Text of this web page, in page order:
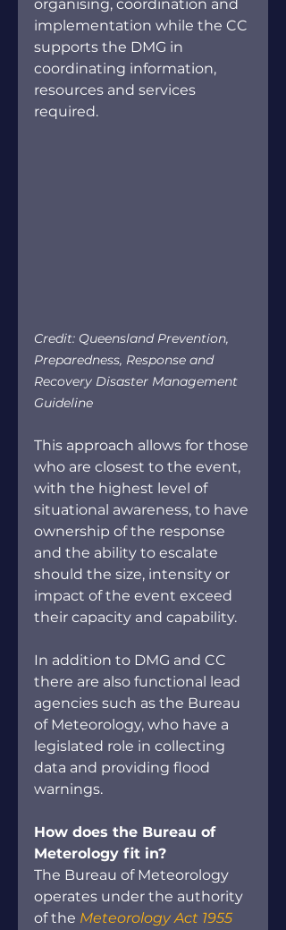
organising, coordination and
implementation while the CC
supports the DMG in
coordinating information,
resources and services
required.
Credit: Queensland Prevention,
Preparedness, Response and
Recovery Disaster Management
Guideline
This approach allows for those
who are closest to the event,
with the highest level of
situational awareness, to have
ownership of the response
and the ability to escalate
should the size, intensity or
impact of the event exceed
their capacity and capability.
In addition to DMG and CC
there are also functional lead
agencies such as the Bureau
of Meteorology, who have a
legislated role in collecting
data and providing flood
warnings.
How does the Bureau of
Meterology fit in?
The Bureau of Meteorology
operates under the authority
of the Meteorology Act 1955